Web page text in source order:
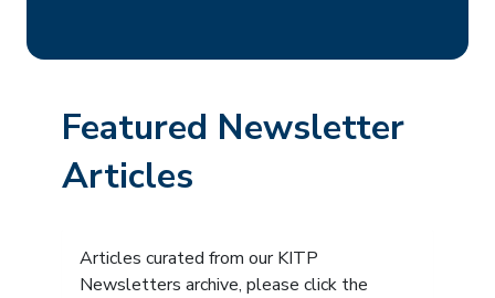
Featured Newsletter
Articles
Articles curated from our KITP
Newsletters archive, please click the